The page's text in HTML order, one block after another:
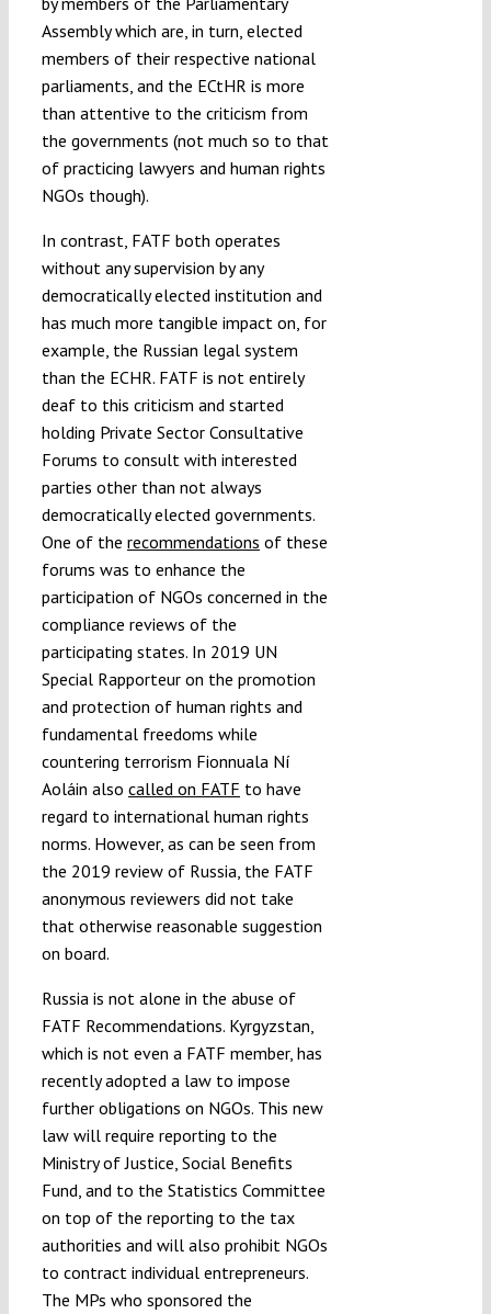
Assembly which are, in turn, elected
members of their respective national
parliaments, and the ECtHR is more
than attentive to the criticism from
the governments (not much so to that
of practicing lawyers and human rights
NGOs though).
In contrast, FATF both operates
without any supervision by any
democratically elected institution and
has much more tangible impact on, for
example, the Russian legal system
than the ECHR. FATF is not entirely
deaf to this criticism and started
holding Private Sector Consultative
Forums to consult with interested
parties other than not always
democratically elected governments.
One of the recommendations of these
forums was to enhance the
participation of NGOs concerned in the
compliance reviews of the
participating states. In 2019 UN
Special Rapporteur on the promotion
and protection of human rights and
fundamental freedoms while
countering terrorism Fionnuala Ní
Aoláin also called on FATF to have
regard to international human rights
norms. However, as can be seen from
the 2019 review of Russia, the FATF
anonymous reviewers did not take
that otherwise reasonable suggestion
on board.
Russia is not alone in the abuse of
FATF Recommendations. Kyrgyzstan,
which is not even a FATF member, has
recently adopted a law to impose
further obligations on NGOs. This new
law will require reporting to the
Ministry of Justice, Social Benefits
Fund, and to the Statistics Committee
on top of the reporting to the tax
authorities and will also prohibit NGOs
to contract individual entrepreneurs.
The MPs who sponsored the